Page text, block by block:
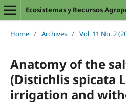
Ecosistemas y Recursos
Home / Archives / Vol. 11 No. 2
Anatomy of the
(Distichlis spicata
irrigation and